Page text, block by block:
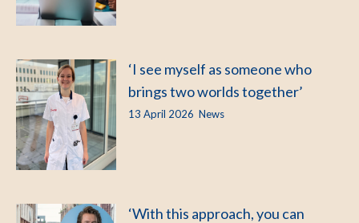
‘I see myself as someone who
brings two worlds together’
13 April 2026 News
‘With this approach, you can